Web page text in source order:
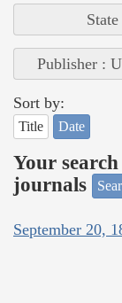
Publisher :
Sort by:
Title Date
Your
journals
September 20,